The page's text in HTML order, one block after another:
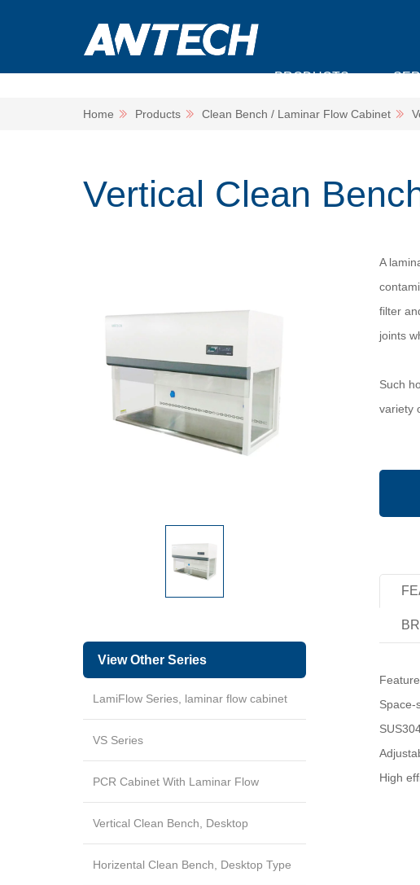
PRODUCTS
Home Products Clean Bench / Laminar Flow Cabinet
Vertical Clean
View Other Series
LamiFlow Series, laminar flow cabinet
VS Series
PCR Cabinet With Laminar Flow
Vertical Clean Bench, Desktop
Horizental Clean Bench, Desktop Type
A
filter
joints
Such
variety
Space-
High